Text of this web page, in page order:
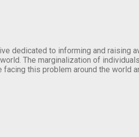
dedicated to informing and raising
The marginalization of
this problem around the world